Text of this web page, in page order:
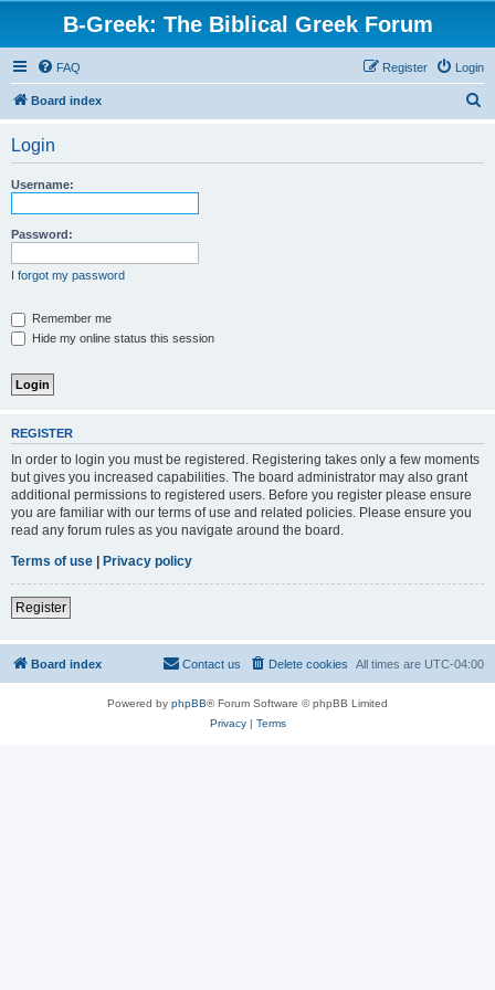
B-Greek: The Biblical Greek Forum
FAQ Login
Register
Board index
Login
Username:
Password:
I forgot my password
Remember me
Hide my online status this session
REGISTER
In order to login you must be registered. Registering takes only a few moments
but gives you increased capabilities. The board administrator may also grant
additional permissions to registered users. Before you register please ensure
you are familiar with our terms of use and related policies. Please ensure you
read any forum rules as you navigate around the board.
Terms of use | Privacy policy
Register
Board index All times are UTC-04:00
Delete cookies
Contact us
Powered by phpBB® Forum Software © phpBB Limited
Privacy| Terms